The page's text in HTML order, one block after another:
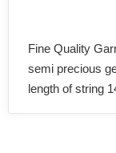
Fine Quality
semi precious
length of string